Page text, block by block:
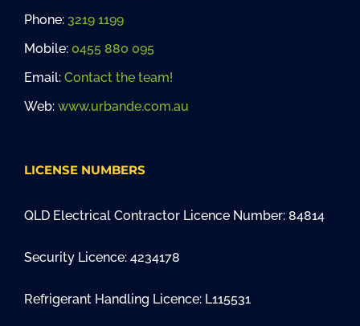
Phone: 3219 1199
Mobile: 0455 880 095
Email: Contact the team!
Web: www.urbande.com.au
LICENSE NUMBERS
QLD Electrical Contractor Licence Number: 84814
Security Licence: 4234178
Refrigerant Handling Licence: L115531